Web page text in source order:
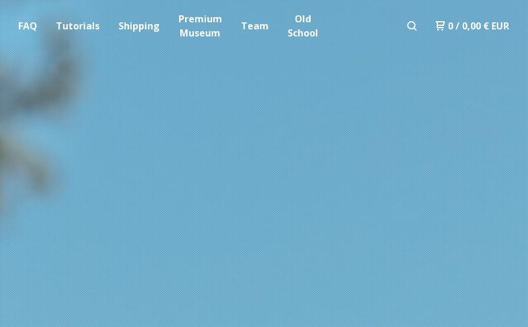
FAQ Tutorials Shipping
Premium
Museum
Team
Old
School
0/0,00€EUR